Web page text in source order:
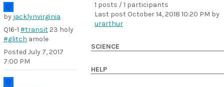
by jacklynvirginia
Q16-1 #transit 23 holy
#glitch amole
Posted July 7, 2017
7:00 PM
1 posts / 1 participants
Last post October 14, 2018 10:20 PM by
urarthur
SCIENCE
HELP